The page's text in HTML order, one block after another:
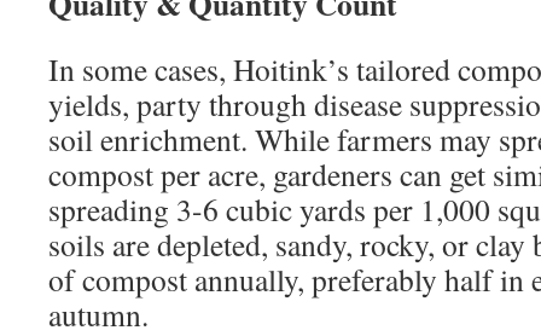
In some cases, Hoitink’s tailored
yields, party through disease
soil enrichment. While farmers may
compost per acre, gardeners can get
spreading 3-6 cubic yards per 1,000
soils are depleted, sandy, rocky, or clay
of compost annually, preferably half in
autumn.